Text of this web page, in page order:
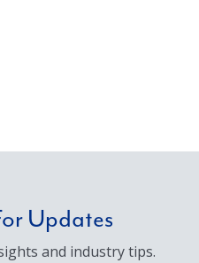
Updates
and industry tips.